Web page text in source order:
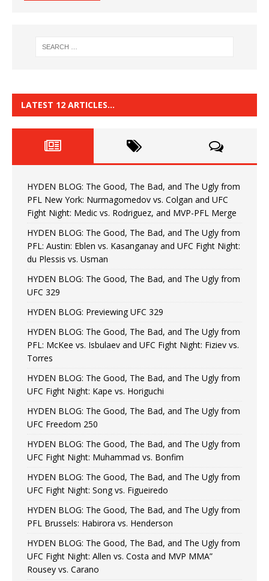
LATEST 12 ARTICLES…
HYDEN BLOG: The Good, The Bad, and The Ugly from
PFL New York: Nurmagomedov vs. Colgan and UFC
Fight Night: Medic vs. Rodriguez, and MVP-PFL Merge
HYDEN BLOG: The Good, The Bad, and The Ugly from
PFL: Austin: Eblen vs. Kasanganay and UFC Fight Night:
du Plessis vs. Usman
HYDEN BLOG: The Good, The Bad, and The Ugly from
UFC 329
HYDEN BLOG: Previewing UFC 329
HYDEN BLOG: The Good, The Bad, and The Ugly from
PFL: McKee vs. Isbulaev and UFC Fight Night: Fiziev vs.
Torres
HYDEN BLOG: The Good, The Bad, and The Ugly from
UFC Fight Night: Kape vs. Horiguchi
HYDEN BLOG: The Good, The Bad, and The Ugly from
UFC Freedom 250
HYDEN BLOG: The Good, The Bad, and The Ugly from
UFC Fight Night: Muhammad vs. Bonfim
HYDEN BLOG: The Good, The Bad, and The Ugly from
UFC Fight Night: Song vs. Figueiredo
HYDEN BLOG: The Good, The Bad, and The Ugly from
PFL Brussels: Habirora vs. Henderson
HYDEN BLOG: The Good, The Bad, and The Ugly from
UFC Fight Night: Allen vs. Costa and MVP MMA”
Rousey vs. Carano